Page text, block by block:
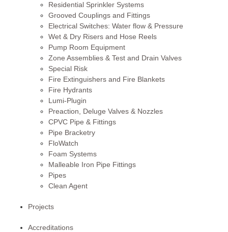
Residential Sprinkler Systems
Grooved Couplings and Fittings
Electrical Switches: Water flow & Pressure
Wet & Dry Risers and Hose Reels
Pump Room Equipment
Zone Assemblies & Test and Drain Valves
Special Risk
Fire Extinguishers and Fire Blankets
Fire Hydrants
Lumi-Plugin
Preaction, Deluge Valves & Nozzles
CPVC Pipe & Fittings
Pipe Bracketry
FloWatch
Foam Systems
Malleable Iron Pipe Fittings
Pipes
Clean Agent
Projects
Accreditations